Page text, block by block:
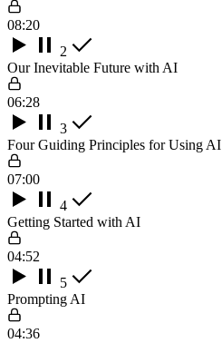
08:20
2
Our Inevitable Future with AI
06:28
3
Four Guiding Principles for Using AI
07:00
4
Getting Started with AI
04:52
5
Prompting AI
04:36